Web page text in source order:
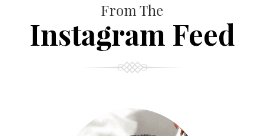
From The
Instagram Feed